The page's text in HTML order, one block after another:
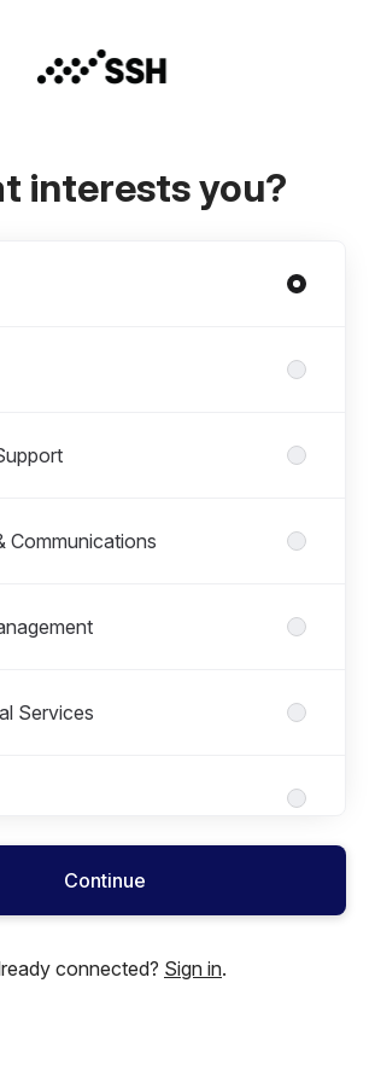
interests you?
Communications
Services
Continue
connected? Sign in.